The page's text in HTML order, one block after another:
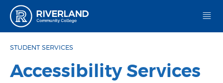
STUDENT SERVICES
Accessibility Services